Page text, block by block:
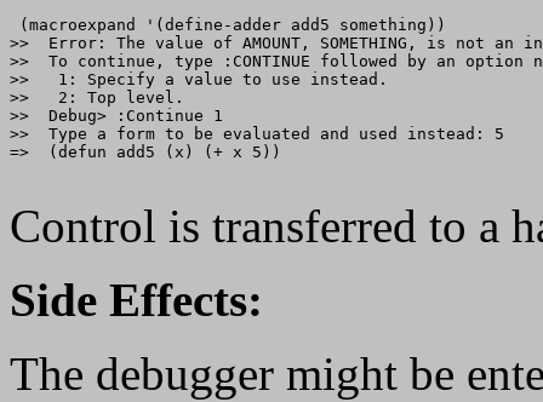
(macroexpand '(define-adder add5 something))
>>  Error: The value of AMOUNT, SOMETHING, is not an
>>  To continue, type :CONTINUE followed by an option
>>   1: Specify a value to use instead.
>>   2: Top level.
>>  Debug> :Continue 1
>>  Type a form to be evaluated and used instead: 5
=>  (defun add5 (x) (+ x 5))
Control is transferred to a
Side Effects:
The debugger might be